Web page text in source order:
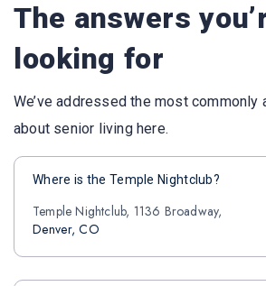
The answers
looking for
We’ve addressed the most
about senior living here.
Where is the Temple Nightclub?
Temple Nightclub, 1136 Broadway,
Denver, CO